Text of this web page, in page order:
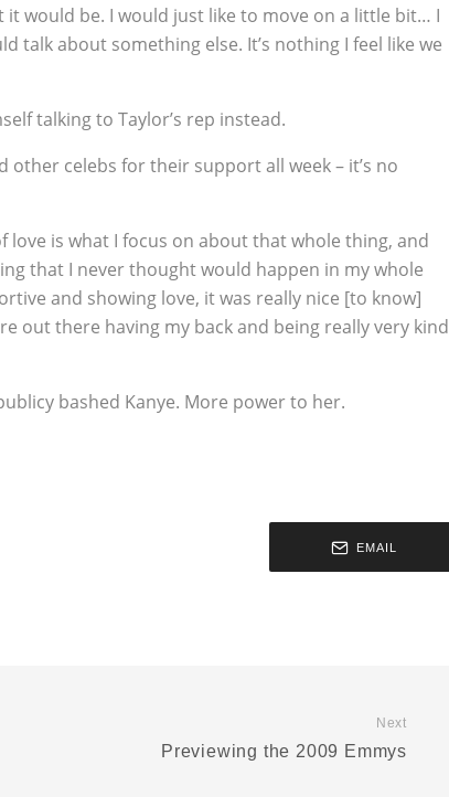
would be. I would just like to move on a little bit… I
talk about something else. It’s nothing I feel like we
talking to Taylor’s rep instead.
other celebs for their support all week – it’s no
is what I focus on about that whole thing, and
that I never thought would happen in my whole
and showing love, it was really nice [to know]
out there having my back and being really very kind
bashed Kanye. More power to her.
EMAIL
Next
Previewing the 2009 Emmys